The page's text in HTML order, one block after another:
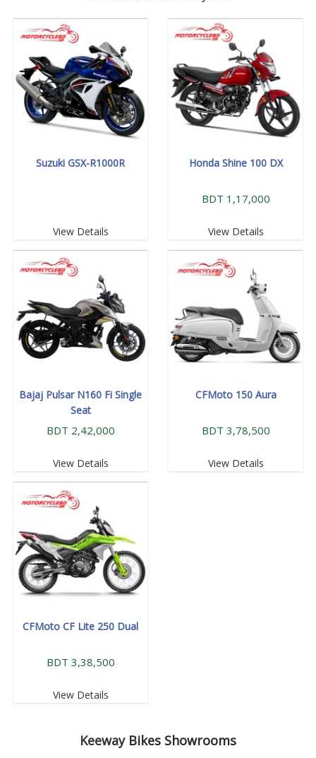
Suzuki GSX-R1000R
View Details
Honda Shine 100 DX
BDT 1,17,000
View Details
Bajaj Pulsar N160 Fi Single
Seat
BDT 2,42,000
View Details
CFMoto 150 Aura
BDT 3,78,500
View Details
CFMoto CF Lite 250 Dual
BDT 3,38,500
View Details
KeewayBikes Showrooms